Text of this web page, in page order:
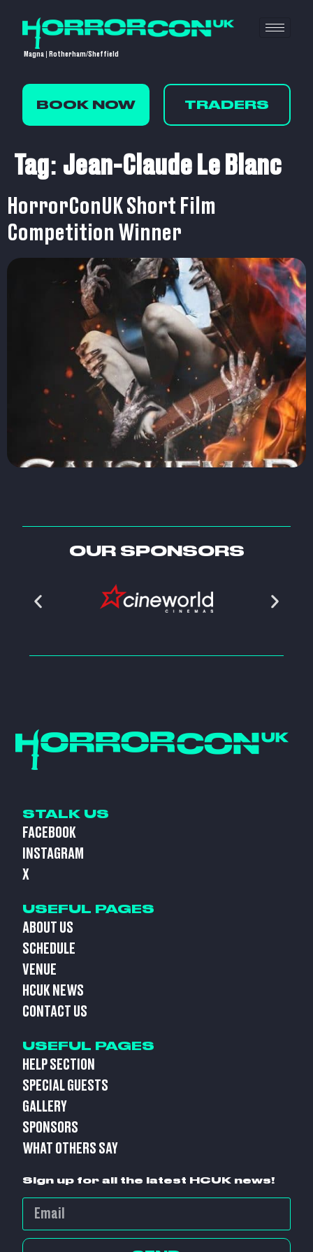
Magna | Rotherham/Sheffield
BOOK NOW TRADERS
Tag: Jean-Claude Le Blanc
HorrorConUK Short Film
Competition Winner
OUR SPONSORS
STALK US
FACEBOOK
INSTAGRAM
X
USEFUL PAGES
ABOUT US
SCHEDULE
VENUE
HCUK NEWS
CONTACT US
USEFUL PAGES
HELP SECTION
SPECIAL GUESTS
GALLERY
SPONSORS
WHAT OTHERS SAY
Sign up for all the latest HCUK news!